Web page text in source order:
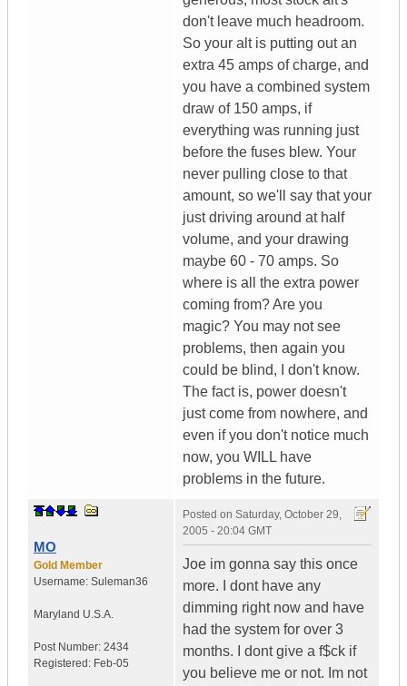
don't leave much headroom.
So your alt is putting out an
extra 45 amps of charge, and
you have a combined system
draw of 150 amps, if
everything was running just
before the fuses blew. Your
never pulling close to that
amount, so we'll say that your
just driving around at half
volume, and your drawing
maybe 60 - 70 amps. So
where is all the extra power
coming from? Are you
magic? You may not see
problems, then again you
could be blind, I don't know.
The fact is, power doesn't
just come from nowhere, and
even if you don't notice much
now, you WILL have
problems in the future.
MO
Gold Member
Username: Suleman36
Maryland U.S.A.
Post Number: 2434
Registered: Feb-05
Posted on Saturday, October 29,
2005 - 20:04 GMT
Joe im gonna say this once
more. I dont have any
dimming right now and have
had the system for over 3
months. I dont give a f$ck if
you believe me or not. Im not